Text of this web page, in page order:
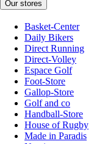
Our stores
Basket-Center
Daily Bikers
Direct Running
Direct-Volley
Espace Golf
Foot-Store
Gallop-Store
Golf and co
Handball-Store
House of Rugby
Made in Paradis